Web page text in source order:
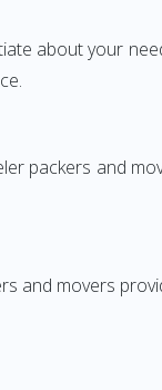
about your
packers and
and movers